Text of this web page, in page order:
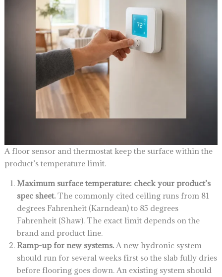
A floor sensor and thermostat keep the surface within the
product’s temperature limit.
Maximum surface temperature: check your product’s
spec sheet.The commonly cited ceiling runs from 81
degrees Fahrenheit (Karndean) to 85 degrees
Fahrenheit (Shaw). The exact limit depends on the
brand and product line.
Ramp-up for new systems.A new hydronic system
should run for several weeks first so the slab fully dries
before flooring goes down. An existing system should